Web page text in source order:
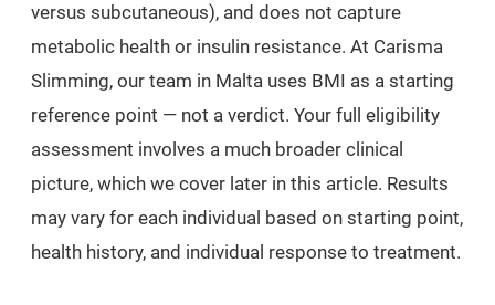
versus subcutaneous), and does not capture
metabolic health or insulin resistance. At Carisma
Slimming, our team in Malta uses BMI as a starting
reference point — not a verdict. Your full eligibility
assessment involves a much broader clinical
picture, which we cover later in this article. Results
may vary for each individual based on starting point,
health history, and individual response to treatment.